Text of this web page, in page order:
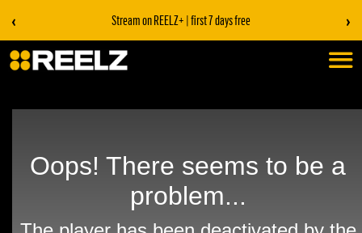
‹ Stream on REELZ+ | first 7 days free ›